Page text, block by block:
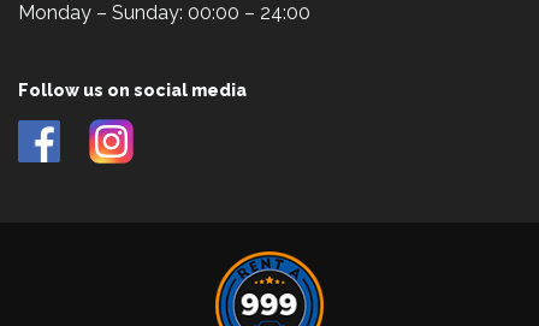
Monday – Sunday: 00:00 – 24:00
Follow us on social media